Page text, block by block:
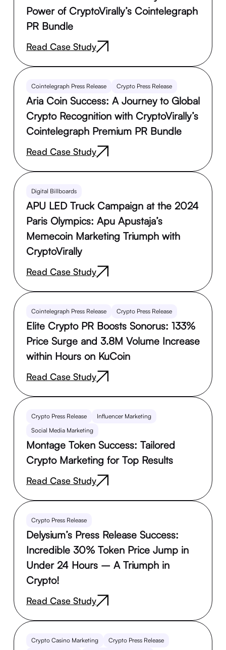
Power of CryptoVirally’s Cointelegraph
PR Bundle
Read Case Study
Cointelegraph Press Release Crypto Press Release
Aria Coin Success: A Journey to Global
Crypto Recognition with CryptoVirally’s
Cointelegraph Premium PR Bundle
Read Case Study
Digital Billboards
APU LED Truck Campaign at the 2024
Paris Olympics: Apu Apustaja’s
Memecoin Marketing Triumph with
CryptoVirally
Read Case Study
Cointelegraph Press Release Crypto Press Release
Elite Crypto PR Boosts Sonorus: 133%
Price Surge and 3.8M Volume Increase
within Hours on KuCoin
Read Case Study
Crypto Press Release
Influencer Marketing
Social Media Marketing
Montage Token Success: Tailored
Crypto Marketing for Top Results
Read Case Study
Crypto Press Release
Delysium’s Press Release Success:
Incredible 30% Token Price Jump in
Under 24 Hours – A Triumph in
Crypto!
Read Case Study
Crypto Casino Marketing
Crypto Press Release